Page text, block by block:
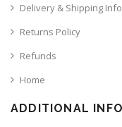
Delivery & Shipping
Returns Policy
Refunds
Home
ADDITIONAL INFO